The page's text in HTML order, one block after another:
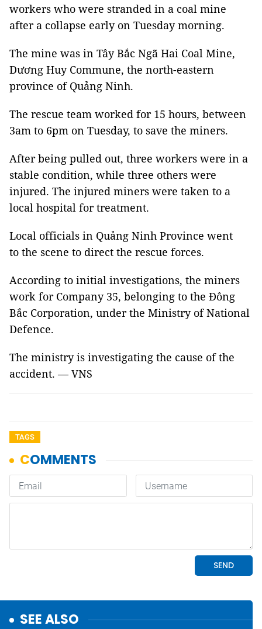
workers who were stranded in a coal mine
after a collapse early on Tuesday morning.
The mine was in Tây Bắc Ngã Hai Coal Mine,
Dương Huy Commune, the north-eastern
province of Quảng Ninh.
The rescue team worked for 15 hours, between
3am to 6pm on Tuesday, to save the miners.
After being pulled out, three workers were in a
stable condition, while three others were
injured. The injured miners were taken to a
local hospital for treatment.
Local officials in Quảng Ninh Province went
to the scene to direct the rescue forces.
According to initial investigations, the miners
work for Company 35, belonging to the Đông
Bắc Corporation, under the Ministry of National
Defence.
The ministry is investigating the cause of the
accident. — VNS
TAGS
SEE ALSO